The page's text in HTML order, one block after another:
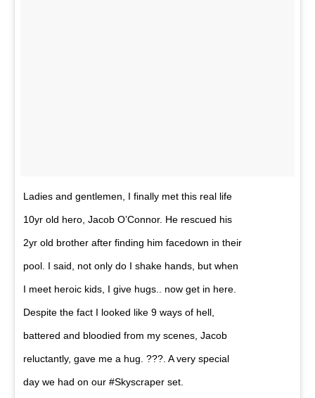
Ladies and gentlemen, I finally met this real life
10yr old hero, Jacob O’Connor. He rescued his
2yr old brother after finding him facedown in their
pool. I said, not only do I shake hands, but when
I meet heroic kids, I give hugs.. now get in here.
Despite the fact I looked like 9 ways of hell,
battered and bloodied from my scenes, Jacob
reluctantly, gave me a hug. ???. A very special
day we had on our #Skyscraper set.